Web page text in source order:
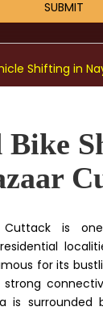
Shifting in
Bike
Cuttack is
for its
strong
is surrounded